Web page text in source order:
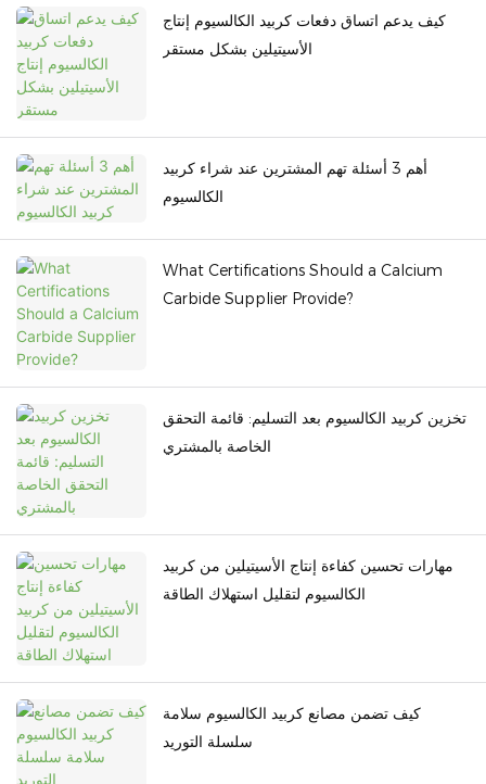
كيف يدعم اتساق دفعات كربيد الكالسيوم إنتاج
الأسيتيلين بشكل مستقر
أهم 3 أسئلة تهم المشترين عند شراء كربيد
الكالسيوم
What Certifications Should a Calcium
Carbide Supplier Provide?
تخزين كربيد الكالسيوم بعد التسليم: قائمة التحقق
الخاصة بالمشتري
مهارات تحسين كفاءة إنتاج الأسيتيلين من كربيد
الكالسيوم لتقليل استهلاك الطاقة
كيف تضمن مصانع كربيد الكالسيوم سلامة
سلسلة التوريد